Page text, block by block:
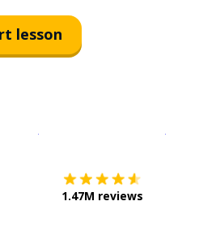
lesson
1.47M reviews